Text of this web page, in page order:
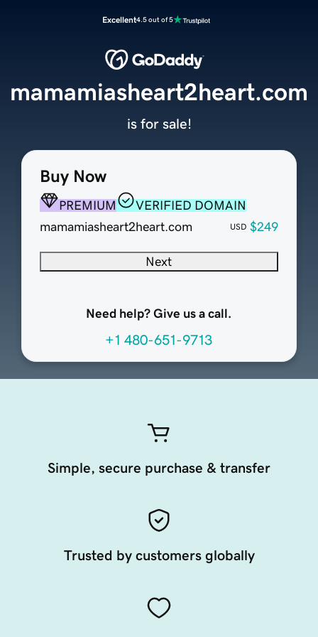
Excellent4.5 out of 5
Buy Now
PREMIUM
VERIFIED DOMAIN
mamamiasheart2heart.com
USD $249
Next
Need help? Give us a call.
+1 480-651-9713
mamamiasheart2heart.com
is for sale!
Simple, secure purchase & transfer
Trusted by customers globally